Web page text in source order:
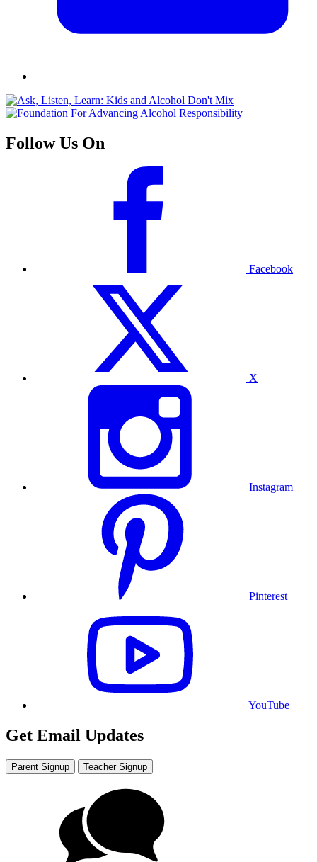
Follow Us On
Facebook
X
Instagram
Pinterest
YouTube
Get Email Updates
Parent Signup Teacher Signup